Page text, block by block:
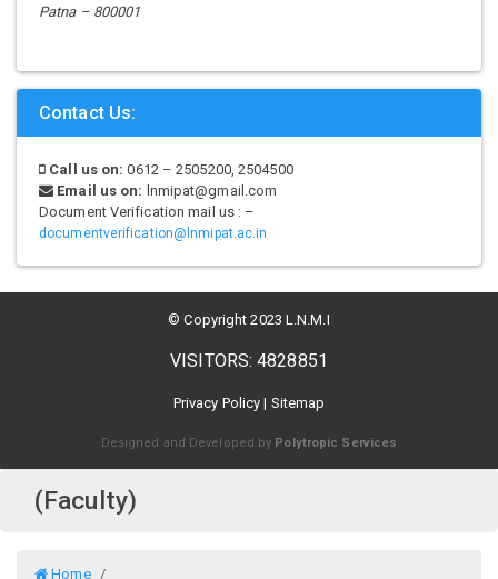
Patna – 800001
Contact Us:
Call us on: 0612 – 2505200, 2504500
Email us on: lnmipat@gmail.com
Document Verification mail us : –
documentverification@lnmipat.ac.in
© Copyright 2023 L.N.M.I
VISITORS: 4828851
Privacy Policy | Sitemap
Designed and Developed by Polytropic Services
(Faculty)
Home